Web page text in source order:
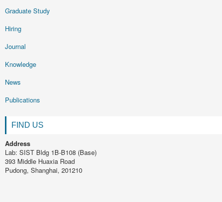
Graduate Study
Hiring
Journal
Knowledge
News
Publications
FIND US
Address
Lab: SIST Bldg 1B-B108 (Base)
393 Middle Huaxia Road
Pudong, Shanghai, 201210